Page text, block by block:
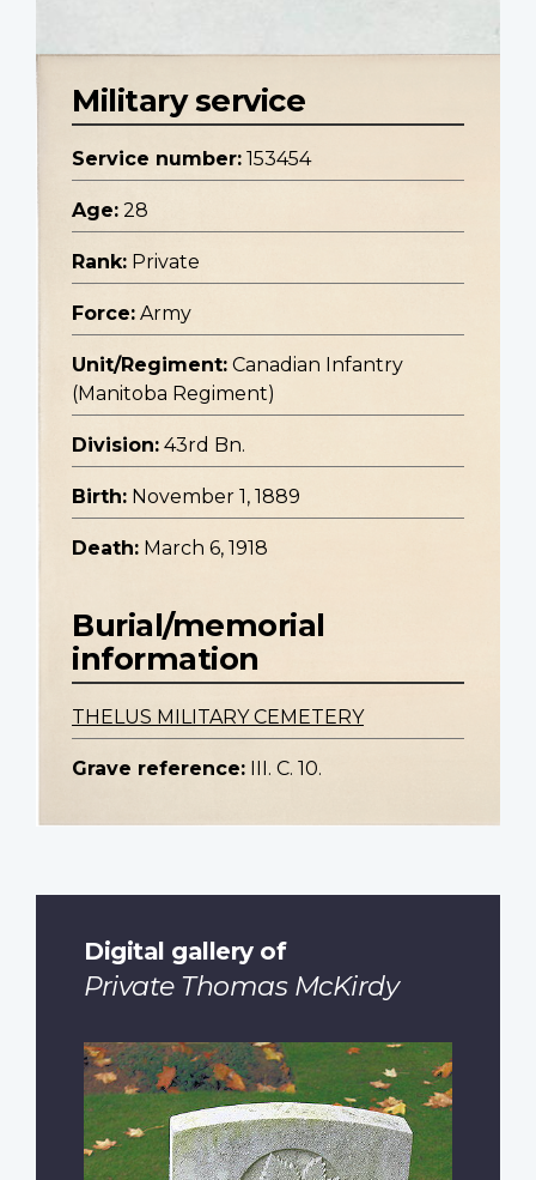
Military service
Service number: 153454
Age: 28
Rank: Private
Force: Army
Unit/Regiment: Canadian Infantry
(Manitoba Regiment)
Division: 43rd Bn.
Birth: November 1, 1889
Death: March 6, 1918
Burial/memorial
information
THELUS MILITARY CEMETERY
Grave reference: III. C. 10.
Digital gallery of
Private Thomas McKirdy